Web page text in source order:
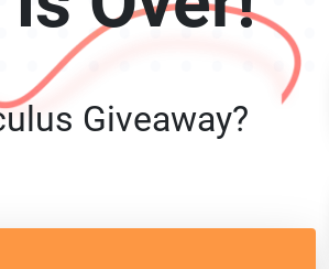
Giveaway?